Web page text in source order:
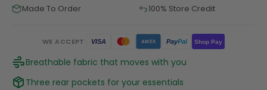
Made To Order
100% Store Credit
WE ACCEPT VISA AMEX PayPal Shop Pay
Breathable fabric that moves with you
Three rear pockets for your essentials